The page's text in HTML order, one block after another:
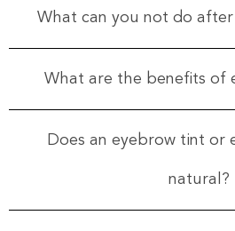
What can you not do
What are the benefits of
Does an eyebrow tint or
natural?